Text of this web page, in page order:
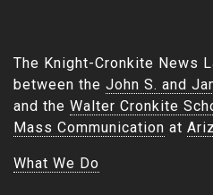
The Knight-Cronkite News
between the John S. and
and the Walter Cronkite
Mass Communication at
What We Do